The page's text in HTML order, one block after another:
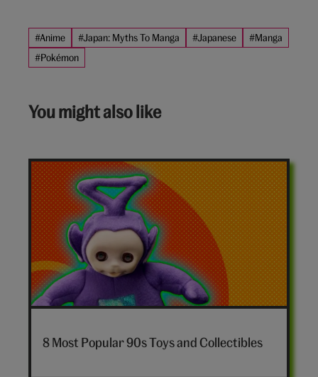
#Anime #Japan: Myths To Manga #Japanese
#Manga
#Pokémon
You might also like
7-
toys-
8 Most Popular 90s Toys and Collectibles